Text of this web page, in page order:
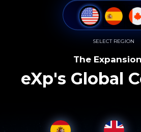
SELECT REGION
The
eXp's Global